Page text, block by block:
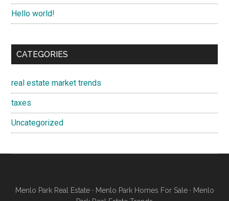
Hello world!
CATEGORIES
real estate market trends
taxes
Uncategorized
Menlo Park Real Estate· Menlo Park Homes For Sale· Menlo